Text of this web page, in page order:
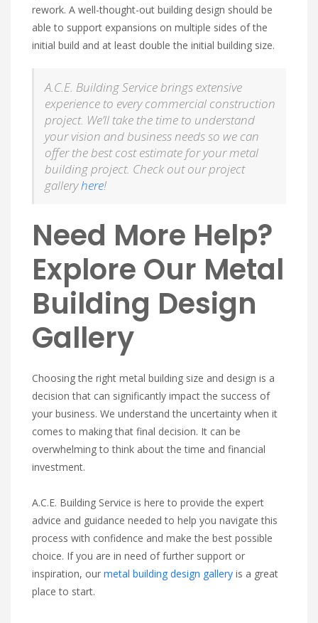
rework. A well-thought-out building design should be
able to support expansions on multiple sides of the
initial build and at least double the initial building size.
A.C.E. Building Service brings extensive
experience to every commercial construction
project. We’ll take the time to understand
your vision and business needs so we can
offer the best cost estimate for your metal
building project. Check out our project
galleryhere!
Need More Help?
Explore Our Metal
Building Design
Gallery
Choosing the right metal building size and design is a
decision that can significantly impact the success of
your business. We understand the uncertainty when it
comes to making that final decision. It can be
overwhelming to think about the time and financial
investment.
A.C.E. Building Service is here to provide the expert
advice and guidance needed to help you navigate this
process with confidence and make the best possible
choice. If you are in need of further support or
inspiration, our metal building design gallery is a great
place to start.